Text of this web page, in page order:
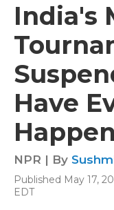
India's
Have
NPR | By
Published May 17,
EDT